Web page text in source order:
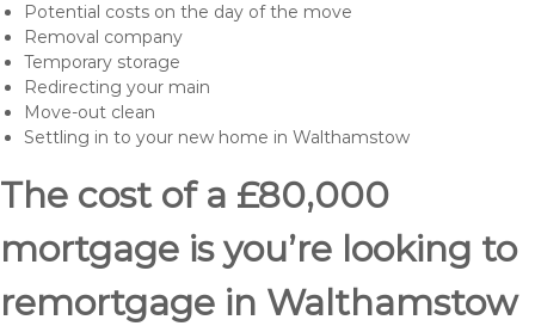
Potential costs on the day of the move
Removal company
Temporary storage
Redirecting your main
Move-out clean
Settling in to your new home in Walthamstow
The cost of a £80,000
mortgage is you’re looking to
remortgage in Walthamstow